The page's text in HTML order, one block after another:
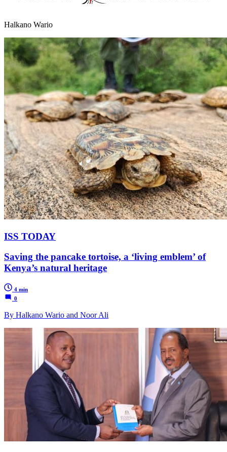
Halkano Wario
ISS TODAY
Saving the pancake tortoise, a ‘living emblem’ of
Kenya’s natural heritage
4 min
0
By Halkano Wario and Noor Ali